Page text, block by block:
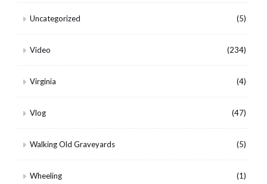
Uncategorized (5)
Video (234)
Virginia (4)
Vlog (47)
Walking Old Graveyards (5)
Wheeling (1)